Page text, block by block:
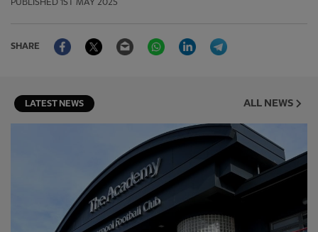
PUBLISHED 1ST MAY 2025
SHARE
FacebookTwitter Email WhatsAppLinkedIn
LATEST NEWS ALL NEWS